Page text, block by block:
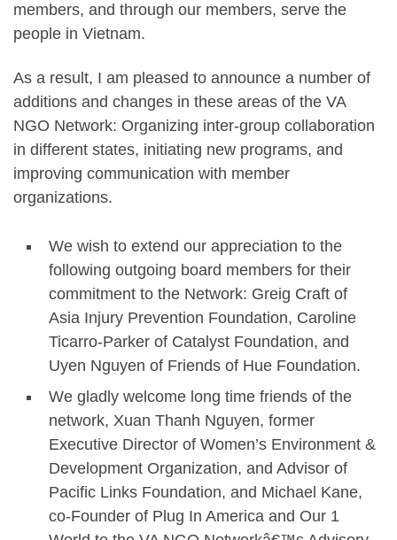
members, and through our members, serve the
people in Vietnam.
As a result, I am pleased to announce a number of
additions and changes in these areas of the VA
NGO Network: Organizing inter-group collaboration
in different states, initiating new programs, and
improving communication with member
organizations.
We wish to extend our appreciation to the
following outgoing board members for their
commitment to the Network: Greig Craft of
Asia Injury Prevention Foundation, Caroline
Ticarro-Parker of Catalyst Foundation, and
Uyen Nguyen of Friends of Hue Foundation.
We gladly welcome long time friends of the
network, Xuan Thanh Nguyen, former
Executive Director of Women’s Environment &
Development Organization, and Advisor of
Pacific Links Foundation, and Michael Kane,
co-Founder of Plug In America and Our 1